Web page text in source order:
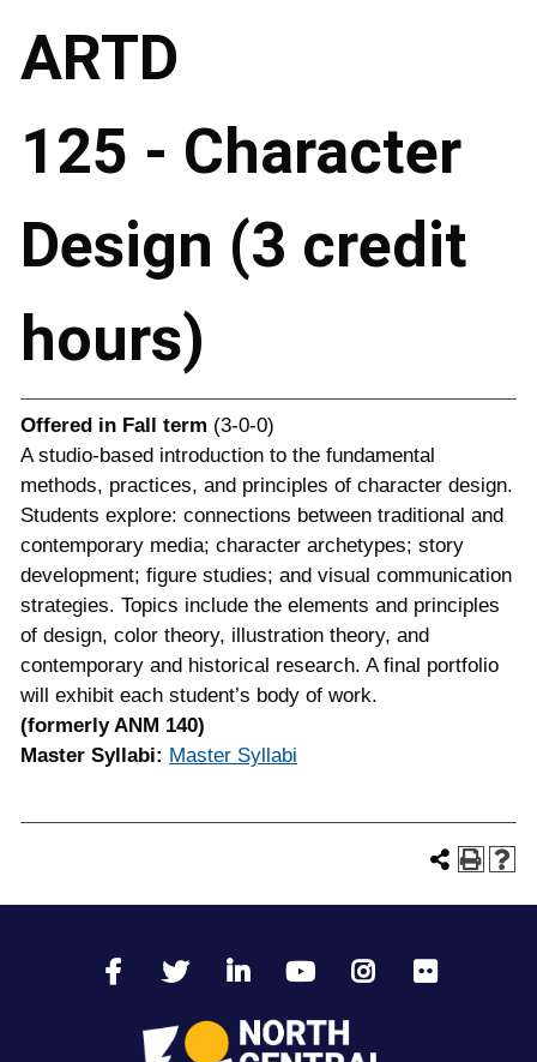
ARTD
125 - Character
Design (3 credit
hours)
Offered in Fall term (3-0-0)
A studio-based introduction to the fundamental
methods, practices, and principles of character design.
Students explore: connections between traditional and
contemporary media; character archetypes; story
development; figure studies; and visual communication
strategies. Topics include the elements and principles
of design, color theory, illustration theory, and
contemporary and historical research. A final portfolio
will exhibit each student’s body of work.
(formerly ANM 140)
Master Syllabi: Master Syllabi